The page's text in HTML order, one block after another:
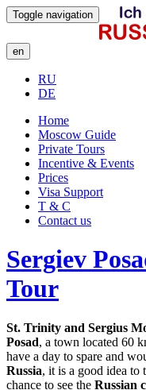
Toggle navigation
en
RU
DE
Home
Moscow Guide
Private Tours
Incentive & Events
Prices
Visa Support
T & C
Contact us
Sergiev
Tour
St. Trinity and Sergius
Posad, a town located 60
have a day to spare and
Russia, it is a good idea to
chance to see the Russian